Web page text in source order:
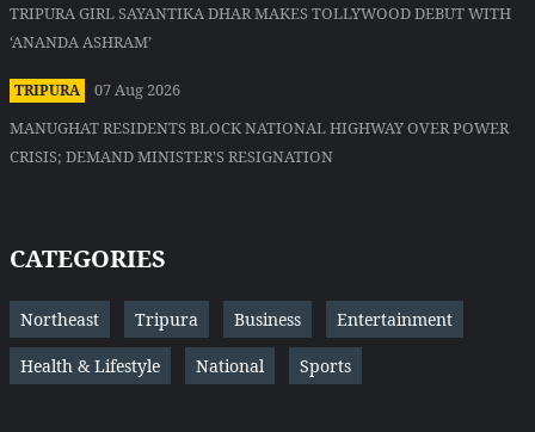
TRIPURA GIRL SAYANTIKA DHAR MAKES TOLLYWOOD DEBUT WITH
‘ANANDA ASHRAM’
TRIPURA
07 Aug 2026
MANUGHAT RESIDENTS BLOCK NATIONAL HIGHWAY OVER POWER
CRISIS; DEMAND MINISTER'S RESIGNATION
CATEGORIES
Northeast Tripura Business Entertainment
Health & Lifestyle National Sports